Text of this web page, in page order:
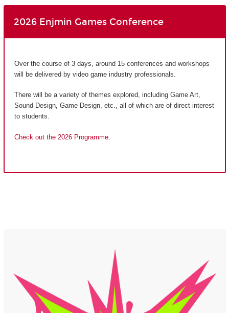
2026 Enjmin Games Conference
Over the course of 3 days, around 15 conferences and workshops
will be delivered by video game industry professionals.
There will be a variety of themes explored, including Game Art,
Sound Design, Game Design, etc., all of which are of direct interest
to students.
Check out the 2026 Programme.